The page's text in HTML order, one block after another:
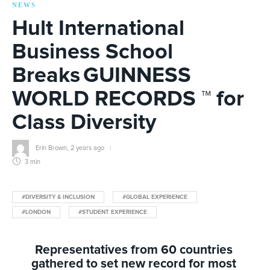
NEWS
Hult International
Business School
Breaks GUINNESS
WORLD RECORDS ™ for
Class Diversity
Erin Brown 2 years ago
3 min
#DIVERSITY & INCLUSION #GLOBAL EXPERIENCE
#LONDON #STUDENT EXPERIENCE
Representatives from 60countries
gathered to set new record for most